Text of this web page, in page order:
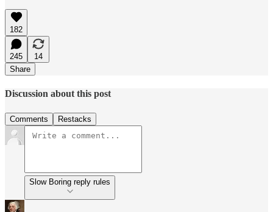
182
245
14
Share
Discussion about this post
Comments Restacks
Slow Boring reply rules